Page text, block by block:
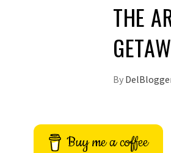
THE
By
Buy me a coffee